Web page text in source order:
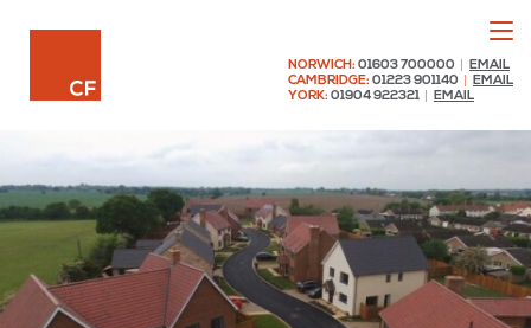
NORWICH: 01603 700000
EMAIL
CAMBRIDGE: 01223 901140
EMAIL
YORK: 01904 922321 EMAIL